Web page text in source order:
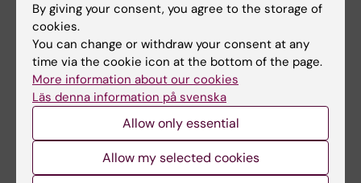
Today, I am currently working as a Pharmacist,
in the Emergency Department at the
University Teaching Hospital, Lusaka, Zambia,
where I worked before I came to KI. In addition
to my role as a hospital pharmacist, I also
take part in lecturing Pharmacy and Nutrition
Science Students in Toxicology at the
University of Zambia.
By giving your consent, you agree to the storage of
cookies.
You can change or withdraw your consent at any
time via the cookie icon at the bottom of the page.
More information about our cookies
Läs denna information på svenska
Allow only essential
Allow my selected cookies